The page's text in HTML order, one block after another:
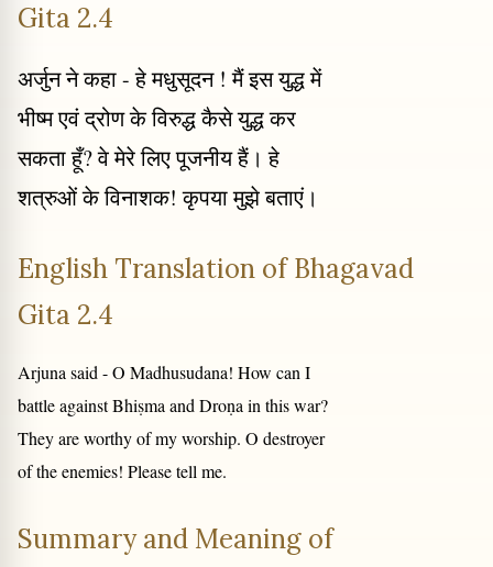
Gita 2.4
अर्जुन ने कहा - हे मधुसूदन ! मैं इस युद्ध में
भीष्म एवं द्रोण के विरुद्ध कैसे युद्ध कर
सकता हूँ? वे मेरे लिए पूजनीय हैं। हे
शत्रुओं के विनाशक! कृपया मुझे बताएं।
English Translation of Bhagavad
Gita 2.4
Arjuna said - O Madhusudana! How can I
battle against Bhiṣma and Droṇa in this war?
They are worthy of my worship. O destroyer
of the enemies! Please tell me.
Summary and Meaning of